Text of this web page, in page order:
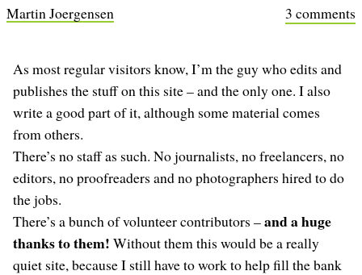
3 comments
Martin Joergensen
As most regular visitors know, I’m the guy who edits and
publishes the stuff on this site – and the only one. I also
write a good part of it, although some material comes
from others.
There’s no staff as such. No journalists, no freelancers, no
editors, no proofreaders and no photographers hired to do
the jobs.
There’s a bunch of volunteer contributors –and a huge
thanks to them! Without them this would be a really
quiet site, because I still have to work to help fill the bank